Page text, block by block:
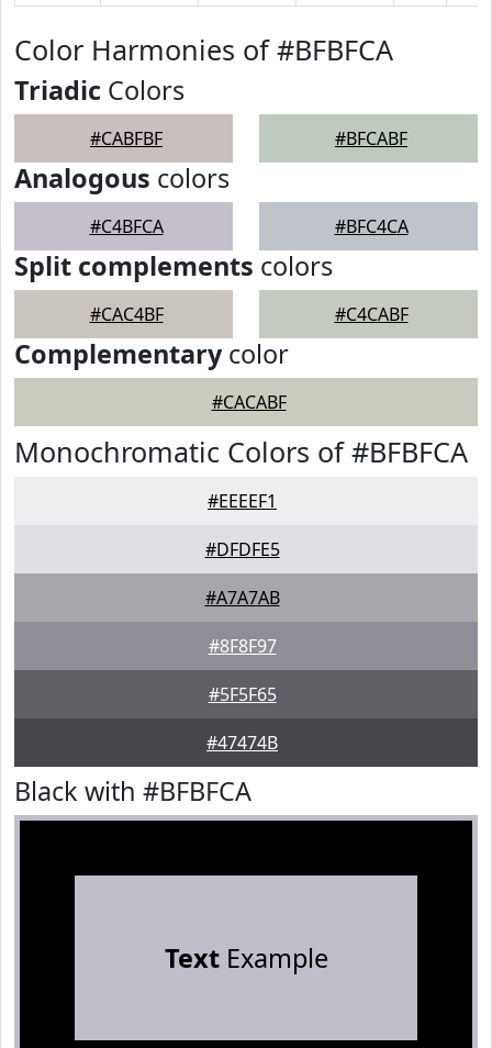
Color Harmonies of #BFBFCA
Triadic Colors
#CABFBF #BFCABF
Analogous colors
#C4BFCA #BFC4CA
Split complements colors
#CAC4BF #C4CABF
Complementarycolor
#CACABF
Monochromatic Colors of #BFBFCA
#EEEEF1
#DFDFE5
#A7A7AB
#8F8F97
#5F5F65
#47474B
Black with #BFBFCA
TextExample